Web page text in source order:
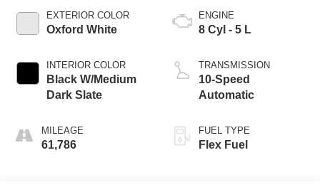
EXTERIOR COLOR
Oxford White
INTERIOR COLOR
Black W/Medium
Dark Slate
MILEAGE
61,786
ENGINE
8 Cyl - 5 L
TRANSMISSION
10-Speed
Automatic
FUEL TYPE
Flex Fuel